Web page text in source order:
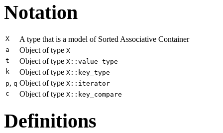
Notation
X A type that is a model of Sorted Associative Container
a Object of type X
t
Object of type X::value_type
k
Object of type X::key_type
p, q Object of type X::iterator
c
Object of type X::key_compare
Definitions